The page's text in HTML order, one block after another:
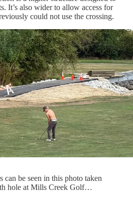
It’s also wider to allow access for
could not use the crossing.
can be seen in this photo taken
hole at Mills Creek Golf…